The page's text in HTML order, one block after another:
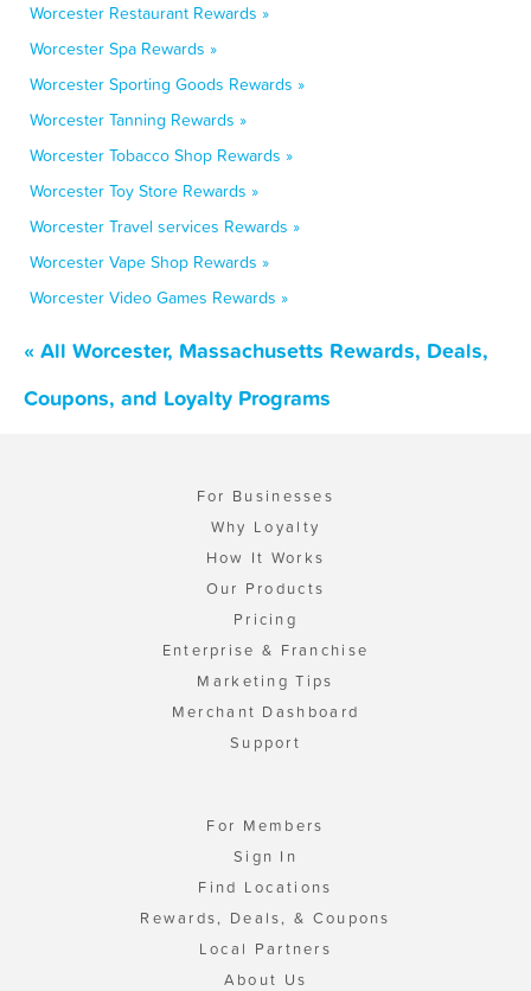
Worcester Restaurant Rewards »
Worcester Spa Rewards »
Worcester Sporting Goods Rewards »
Worcester Tanning Rewards »
Worcester Tobacco Shop Rewards »
Worcester Toy Store Rewards »
Worcester Travel services Rewards »
Worcester Vape Shop Rewards »
Worcester Video Games Rewards »
« All Worcester, Massachusetts Rewards, Deals,
Coupons, and Loyalty Programs
For Businesses
Why Loyalty
How It Works
Our Products
Pricing
Enterprise & Franchise
Marketing Tips
Merchant Dashboard
Support
For Members
Sign In
Find Locations
Rewards, Deals, & Coupons
Local Partners
About Us